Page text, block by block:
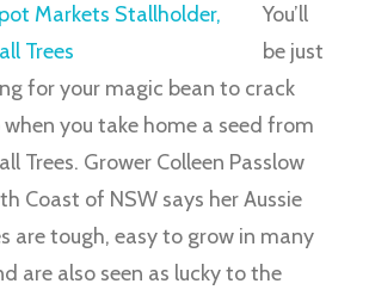
You’ll
be just
for your magic bean to crack
you take home a seed from
Trees. Grower Colleen Passlow
Coast of NSW says her Aussie
are tough, easy to grow in many
are also seen as lucky to the